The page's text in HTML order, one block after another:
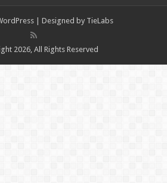
| Designed by TieLabs
2026, All Rights Reserved